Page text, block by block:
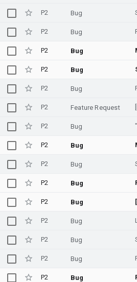
P2 Bug
P2 Bug
P2 Bug
P2 Bug
P2 Bug
P2 Feature Request
P2 Bug
P2 Bug
P2 Bug
P2 Bug
P2 Bug
P2 Bug
P2 Bug
P2 Bug
P2 Bug